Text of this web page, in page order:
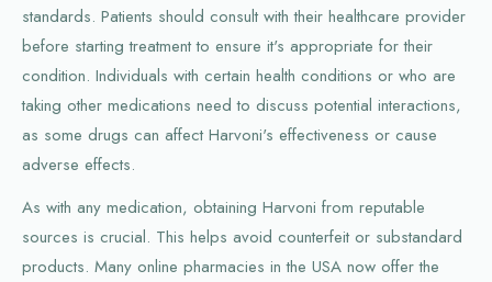
standards. Patients should consult with their healthcare provider
before starting treatment to ensure it's appropriate for their
condition. Individuals with certain health conditions or who are
taking other medications need to discuss potential interactions,
as some drugs can affect Harvoni's effectiveness or cause
adverse effects.
As with any medication, obtaining Harvoni from reputable
sources is crucial. This helps avoid counterfeit or substandard
products. Many online pharmacies in the USA now offer the